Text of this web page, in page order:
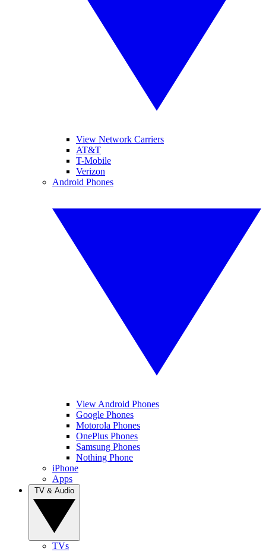
View Network Carriers
AT&T
T-Mobile
Verizon
Android Phones
View Android Phones
Google Phones
Motorola Phones
OnePlus Phones
Samsung Phones
Nothing Phone
iPhone
Apps
TVs